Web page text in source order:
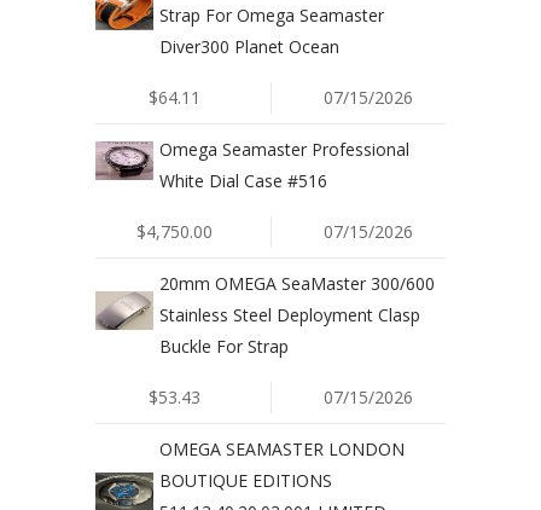
Strap For Omega Seamaster
Diver300 Planet Ocean
$64.11 07/15/2026
Omega Seamaster Professional
White Dial Case #516
$4,750.00 07/15/2026
20mm OMEGA SeaMaster 300/600
Stainless Steel Deployment Clasp
Buckle For Strap
$53.43 07/15/2026
OMEGA SEAMASTER LONDON
BOUTIQUE EDITIONS